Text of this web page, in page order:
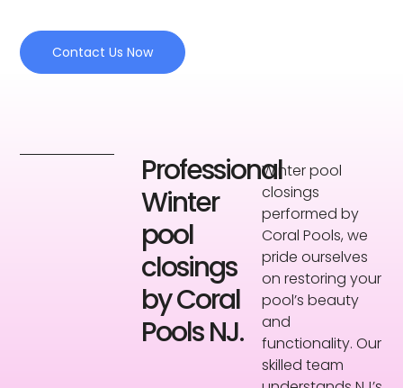
Contact Us Now
Professional
Winter
pool
closings
by Coral
Pools NJ.
Winter pool
closings
performed by
Coral Pools, we
pride ourselves
on restoring your
pool’s beauty
and
functionality. Our
skilled team